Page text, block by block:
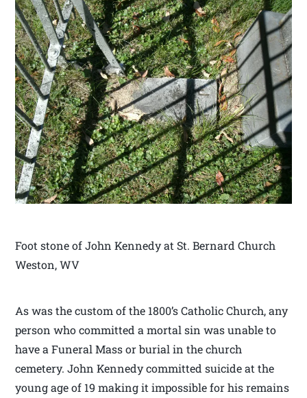
Foot stone of John Kennedy at St. Bernard Church
Weston, WV
As was the custom of the 1800’s Catholic Church, any
person who committed a mortal sin was unable to
have a Funeral Mass or burial in the church
cemetery. John Kennedy committed suicide at the
young age of 19 making it impossible for his remains